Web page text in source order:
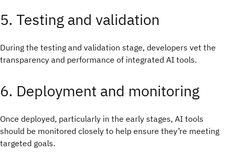
5. Testing and validation
During the testing and validation stage, developers vet the
transparency and performance of integrated AI tools.
6. Deployment and monitoring
Once deployed, particularly in the early stages, AI tools
should be monitored closely to help ensure they’re meeting
targeted goals.